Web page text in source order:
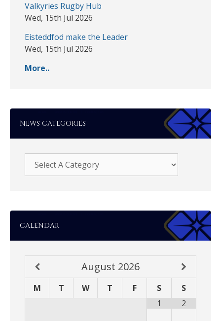
Valkyries Rugby Hub
Wed, 15th Jul 2026
Eisteddfod make the Leader
Wed, 15th Jul 2026
More..
NEWS CATEGORIES
CALENDAR
August 2026
M T W T F S
S
1
2